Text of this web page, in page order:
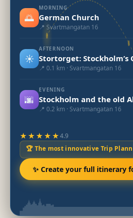
🌅
MORNING
German Church
📍 Svartmangatan 16
☀️
AFTERNOON
Stortorget: Stockholm’s
📍 0.1 km · Svartmangatan 16
🌆
EVENING
📍 0.2 km · Svartmangatan 16
★★★★★4.9
🏆 The most innovative Trip
✨ Create your full itinerary